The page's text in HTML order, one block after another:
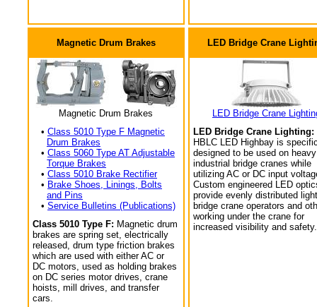
Magnetic Drum Brakes
Magnetic Drum Brakes
• Class 5010 Type F Magnetic
Drum Brakes
• Class 5060 Type AT Adjustable
Torque Brakes
• Class 5010 Brake Rectifier
• Brake Shoes, Linings, Bolts
and Pins
• Service Bulletins (Publications)
Class 5010 Type F: Magnetic drum
brakes are spring set, electrically
released, drum type friction brakes
which are used with either AC or
DC motors, used as holding brakes
on DC series motor drives, crane
hoists, mill drives, and transfer
cars.
LED Bridge Crane
LED Bridge Crane
LED Bridge Crane Lighting:
HBLC LED Highbay is
designed to be used on heavy
industrial bridge cranes while
utilizing AC or DC input
Custom engineered LED
provide evenly distributed
bridge crane operators and
working under the crane for
increased visibility and safety.